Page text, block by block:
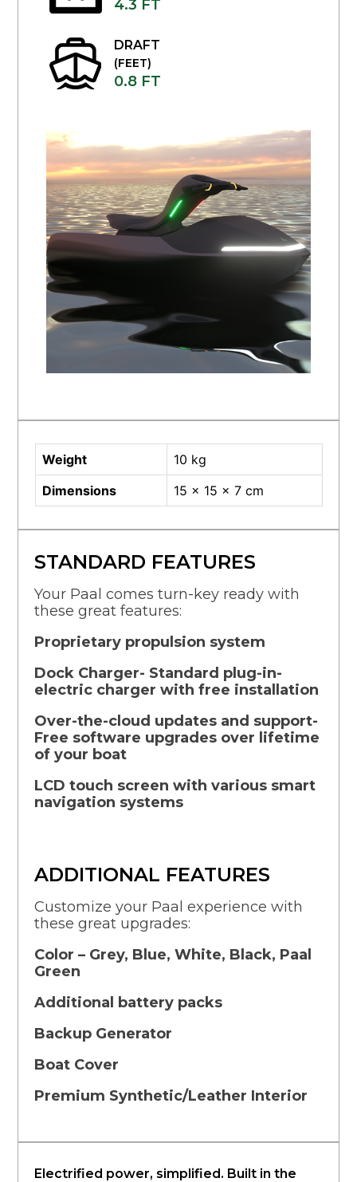
4.3 FT
DRAFT
(FEET)
0.8 FT
Weight
10 kg
Dimensions
15 × 15 × 7 cm
STANDARD FEATURES
Your Paal comes turn-key ready with
these great features:
Proprietary propulsion system
Dock Charger- Standard plug-in-
electric charger with free installation
Over-the-cloud updates and support-
Free software upgrades over lifetime
of your boat
LCD touch screen with various smart
navigation systems
ADDITIONAL FEATURES
Customize your Paal experience with
these great upgrades:
Color – Grey, Blue, White, Black, Paal
Green
Additional battery packs
Backup Generator
Boat Cover
Premium Synthetic/Leather Interior
Electrified power, simplified. Built in the